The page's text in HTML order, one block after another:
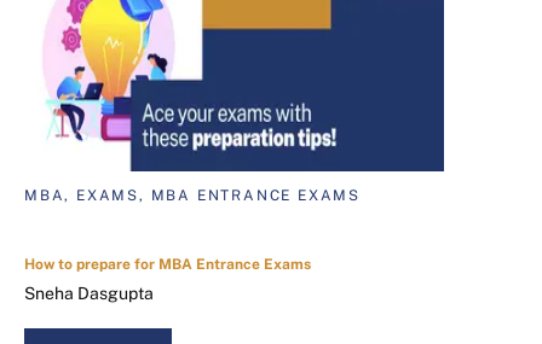
MBA, EXAMS, MBA ENTRANCE EXAMS
How to prepare for MBA Entrance Exams
Sneha Dasgupta